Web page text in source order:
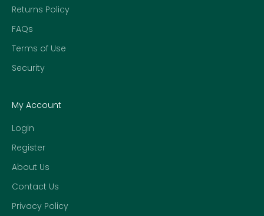
Returns Policy
FAQs
Terms of Use
Security
My Account
Login
Register
About Us
Contact Us
Privacy Policy